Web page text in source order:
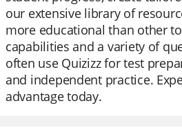
our extensive library of
more educational than other
capabilities and a variety of
often use Quizizz for test
and independent practice.
advantage today.